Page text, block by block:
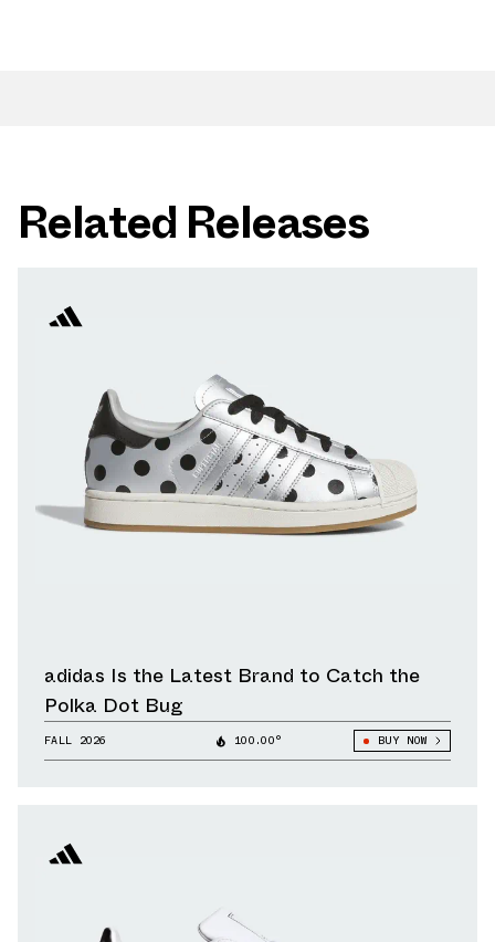
Related Releases
adidas Is the Latest Brand to Catch the
Polka Dot Bug
FALL 2026 100.00° BUY NOW